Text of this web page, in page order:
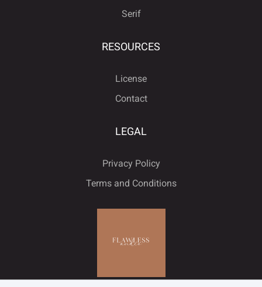
Serif
RESOURCES
License
Contact
LEGAL
Privacy Policy
Terms and Conditions